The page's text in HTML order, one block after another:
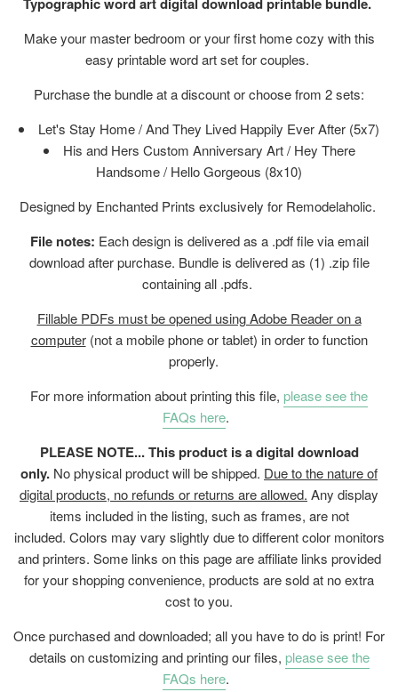
Make your master bedroom or your first home cozy with this
easy printable word art set for couples.
Purchase the bundle at a discount or choose from 2 sets:
Let's Stay Home / And They Lived Happily Ever After (5x7)
His and Hers Custom Anniversary Art / Hey There
Handsome / Hello Gorgeous (8x10)
Designed by Enchanted Prints exclusively for Remodelaholic.
File notes: Each design is delivered as a .pdf file via email
download after purchase. Bundle is delivered as (1) .zip file
containing all .pdfs.
Fillable PDFs must be opened using Adobe Reader on a
computer(not a mobile phone or tablet) in order to function
properly.
For more information about printing this file, please see the
FAQs here.
PLEASE NOTE... This product is a digital download
only. No physical product will be shipped. Due to the nature of
digital products, no refunds or returns are allowed. Any display
items included in the listing, such as frames, are not
included. Colors may vary slightly due to different color monitors
and printers. Some links on this page are affiliate links provided
for your shopping convenience, products are sold at no extra
cost to you.
Once purchased and downloaded; all you have to do is print! For
details on customizing and printing our files, please see the
FAQs here.